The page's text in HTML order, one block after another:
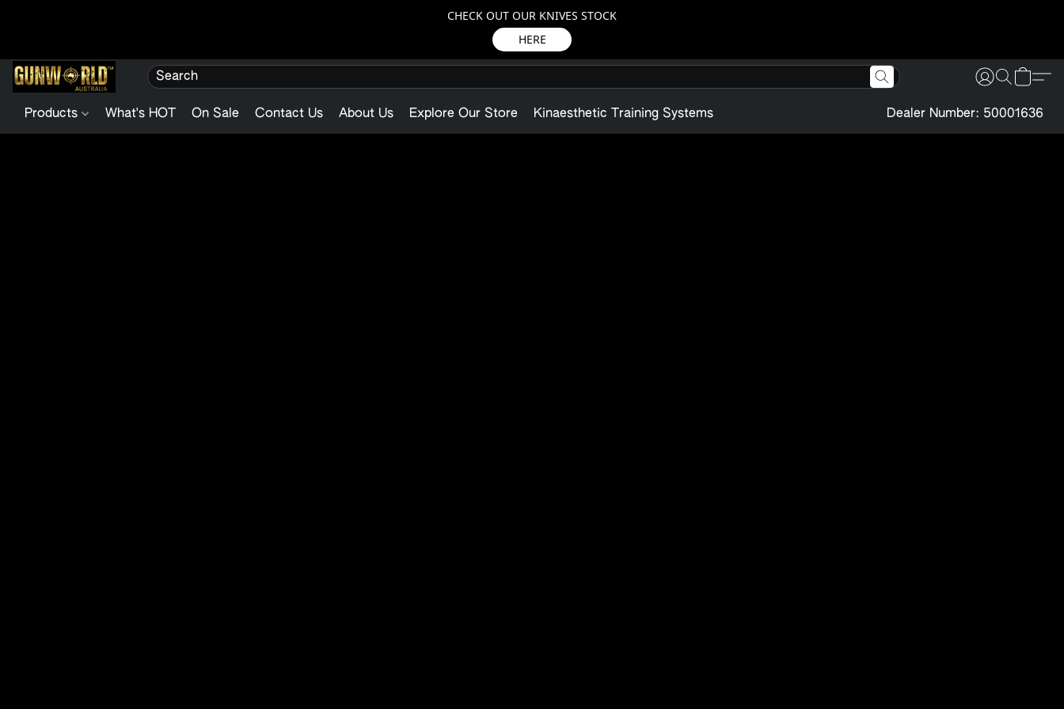
CHECK OUT OUR KNIVES STOCK
HERE
Products What's HOT On Sale Contact Us About Us Explore Our Store Kinaesthetic Training Systems Dealer Number: 50001636